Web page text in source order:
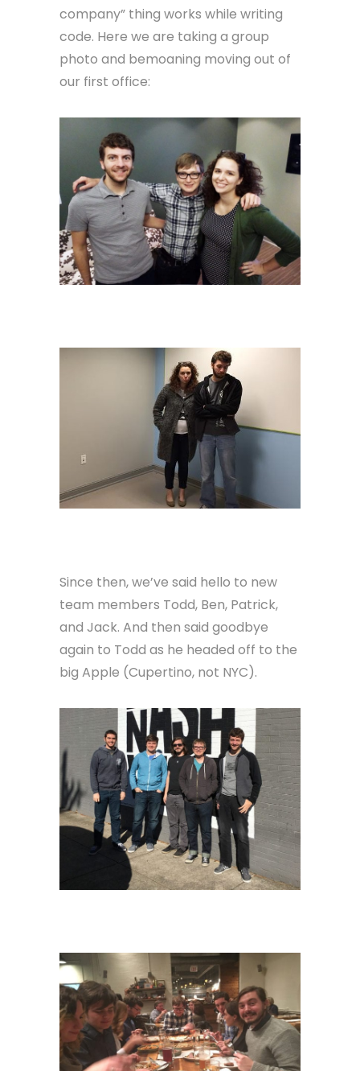
company” thing works while writing
code. Here we are taking a group
photo and bemoaning moving out of
our first office:
Since then, we’ve said hello to new
team members Todd, Ben, Patrick,
and Jack. And then said goodbye
again to Todd as he headed off to the
big Apple (Cupertino, not NYC).